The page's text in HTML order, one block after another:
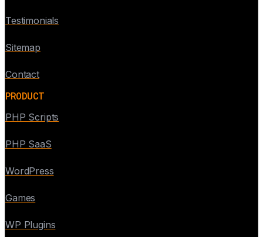
Testimonials
Sitemap
Contact
PRODUCT
PHP Scripts
PHP SaaS
WordPress
Games
WP Plugins